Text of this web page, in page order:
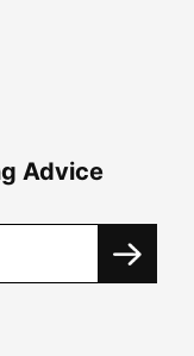
Advice